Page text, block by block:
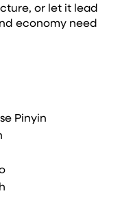
or let it lead
economy need
Pinyin